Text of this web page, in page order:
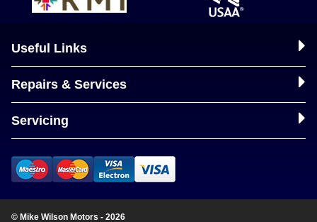
Useful Links
Repairs & Services
Servicing
© Mike Wilson Motors - 2026